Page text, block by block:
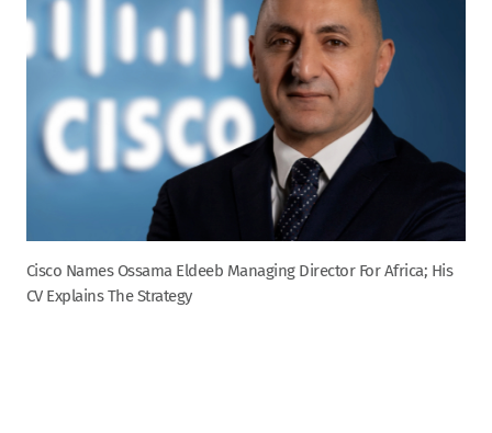
Cisco Names Ossama Eldeeb Managing Director For Africa; His
CV Explains The Strategy